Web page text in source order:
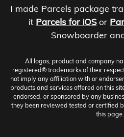
I made Parcels package
it Parcels for iOS or
Snowboarder
All logos, product and company
registered® trademarks of their
not imply any affiliation with or
products and services offered on this
endorsed, or sponsored by any
they been reviewed tested or certified
this page.